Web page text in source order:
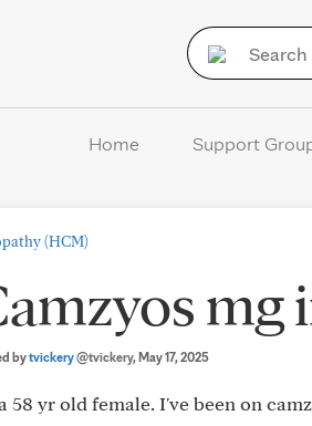
Home Support
(HCM)
mg
bytvickery@tvickery, May 17, 2025
58 yr old female. I've been on